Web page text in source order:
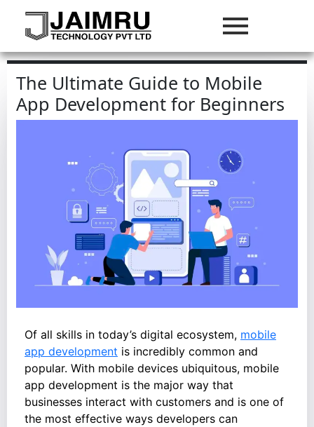
The Ultimate Guide to Mobile
App Development for Beginners
Of all skills in today’s digital ecosystem, mobile
app development is incredibly common and
popular. With mobile devices ubiquitous, mobile
app development is the major way that
businesses interact with customers and is one of
the most effective ways developers can